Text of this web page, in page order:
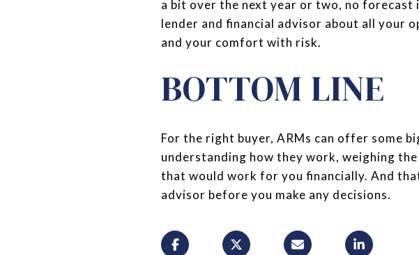
a bit over the next year or two, no forecast
lender and financial advisor about all your
and your comfort with risk.
BOTTOM LINE
For the right buyer, ARMs can offer some
understanding how they work, weighing
that would work for you financially. And
advisor before you make any decisions.